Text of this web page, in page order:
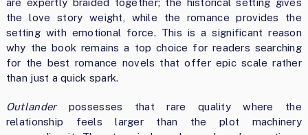
the love story weight, while the romance provides the
setting with emotional force. This is a significant reason
why the book remains a top choice for readers searching
for the best romance novels that offer epic scale rather
than just a quick spark.
Outlanderpossesses that rare quality where the
relationship feels larger than the plot machinery